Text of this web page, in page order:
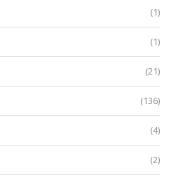
(1)
(1)
(21)
(136)
(4)
(2)